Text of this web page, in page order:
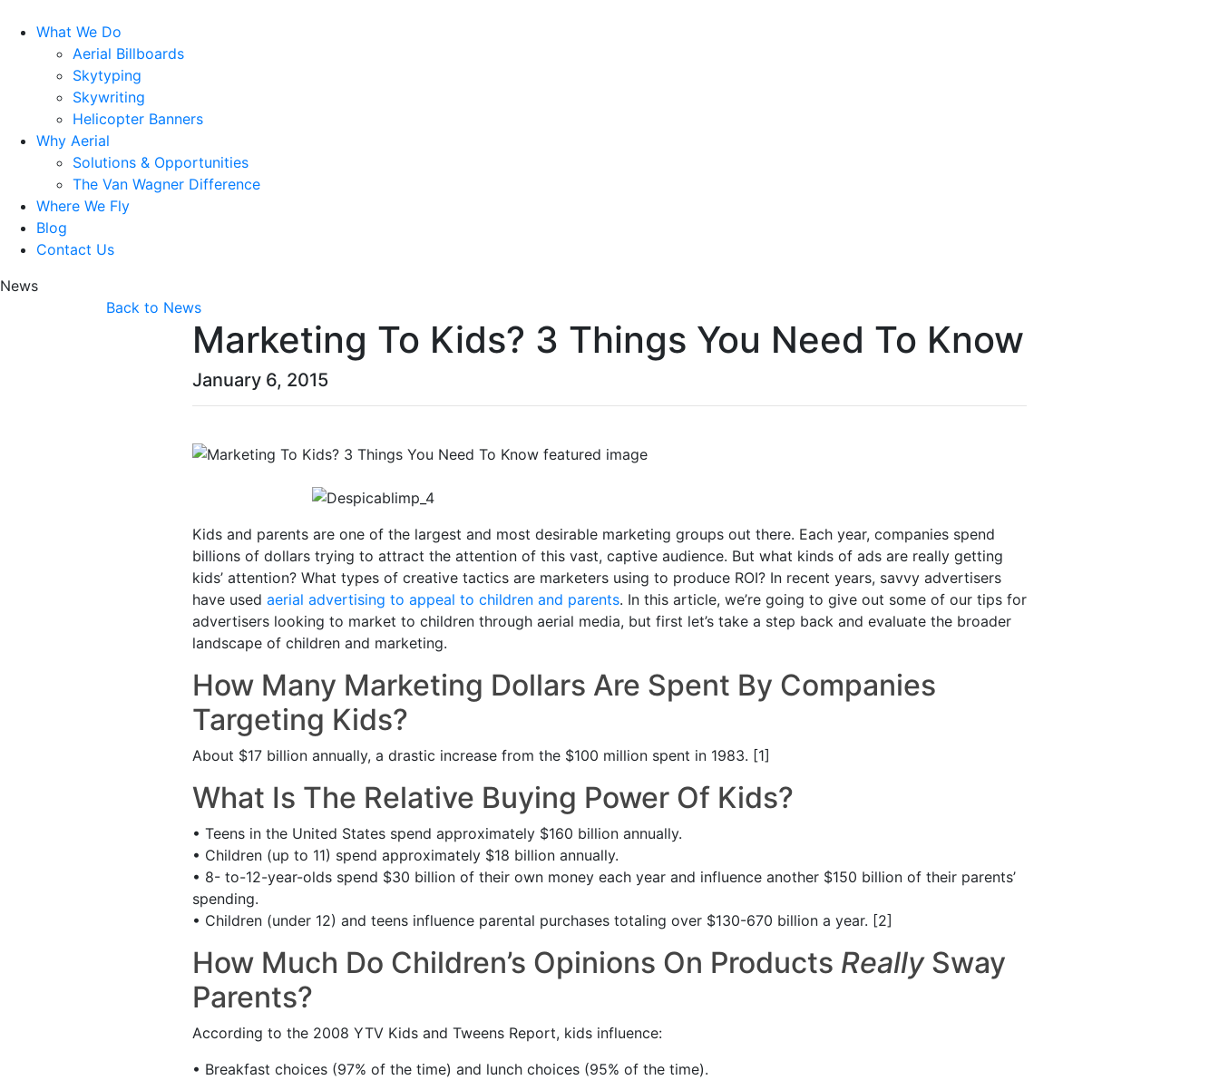
What We Do
Aerial Billboards
Skytyping
Skywriting
Helicopter Banners
Why Aerial
Solutions & Opportunities
The Van Wagner Difference
Where We Fly
Blog
Contact Us
News
Back to News
Marketing To Kids? 3 Things You Need To Know
January 6, 2015
Kids and parents are one of the largest and most desirable marketing groups out there. Each year, companies spend
billions of dollars trying to attract the attention of this vast, captive audience. But what kinds of ads are really getting
kids’ attention? What types of creative tactics are marketers using to produce ROI? In recent years, savvy advertisers
have used aerial advertising to appeal to children and parents. In this article, we’re going to give out some of our tips for
advertisers looking to market to children through aerial media, but first let’s take a step back and evaluate the broader
landscape of children and marketing.
How Many Marketing Dollars Are Spent By Companies
Targeting Kids?
About $17 billion annually, a drastic increase from the $100 million spent in 1983. [1]
What Is The Relative Buying Power Of Kids?
• Teens in the United States spend approximately $160 billion annually.
• Children (up to 11) spend approximately $18 billion annually.
• 8- to-12-year-olds spend $30 billion of their own money each year and influence another $150 billion of their parents’
spending.
• Children (under 12) and teens influence parental purchases totaling over $130-670 billion a year. [2]
How Much Do Children’s Opinions On Products ReallySway
Parents?
According to the 2008 YTV Kids and Tweens Report, kids influence:
• Breakfast choices (97% of the time) and lunch choices (95% of the time).